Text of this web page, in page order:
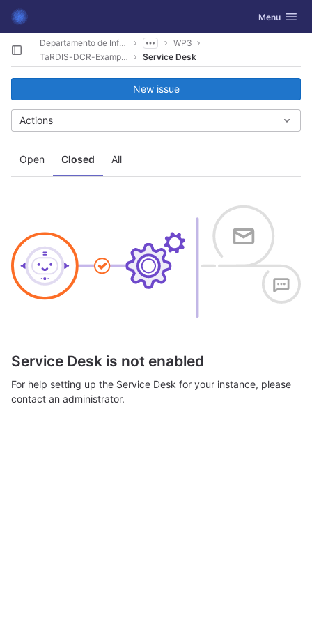
Skip to content
GitLab Toggle
Menu
Departamento de Informática
WP3
TaRDIS-DCR-Examples
Service Desk
Open Closed All
New issue
Actions
Service Desk is not enabled
For help setting up the Service Desk for your instance, please
contact an administrator.